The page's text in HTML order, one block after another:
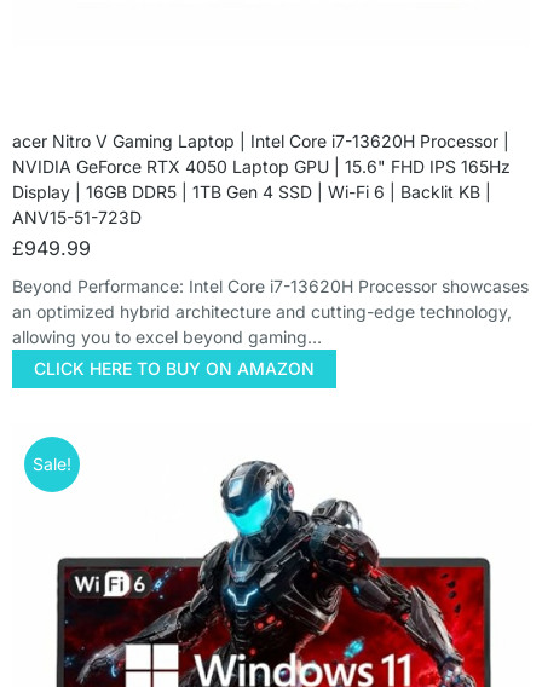
acer Nitro V Gaming Laptop | Intel Core i7-13620H Processor |
NVIDIA GeForce RTX 4050 Laptop GPU | 15.6" FHD IPS 165Hz
Display | 16GB DDR5 | 1TB Gen 4 SSD | Wi-Fi 6 | Backlit KB |
ANV15-51-723D
£949.99
Beyond Performance: Intel Core i7-13620H Processor showcases
an optimized hybrid architecture and cutting-edge technology,
allowing you to excel beyond gaming…
CLICK HERE TO BUY ON AMAZON
Sale!